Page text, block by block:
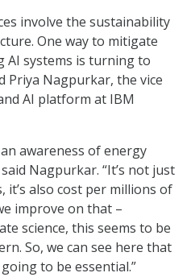
involve the sustainability
One way to mitigate
AI systems is turning to
Priya Nagpurkar, the vice
AI platform at IBM
awareness of energy
Nagpurkar. “It’s not just
also cost per millions of
improve on that –
science, this seems to be
So, we can see here that
to be essential.”